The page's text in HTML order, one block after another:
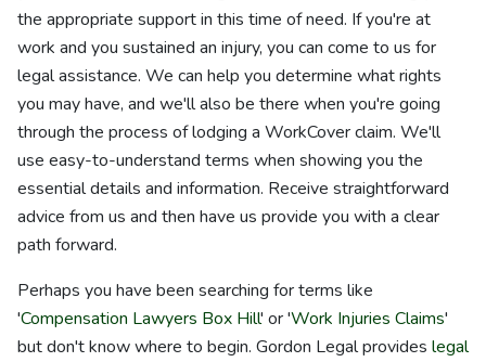
the appropriate support in this time of need. If you're at
work and you sustained an injury, you can come to us for
legal assistance. We can help you determine what rights
you may have, and we'll also be there when you're going
through the process of lodging a WorkCover claim. We'll
use easy-to-understand terms when showing you the
essential details and information. Receive straightforward
advice from us and then have us provide you with a clear
path forward.
Perhaps you have been searching for terms like
'Compensation Lawyers Box Hill' or 'Work Injuries Claims'
but don't know where to begin. Gordon Legal provides legal